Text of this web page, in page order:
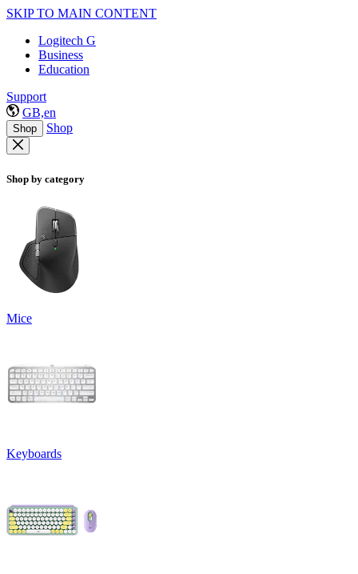
SKIP TO MAIN CONTENT
Logitech G
Business
Education
Support
GB,en
Shop Shop
Shop by category
Mice
Keyboards